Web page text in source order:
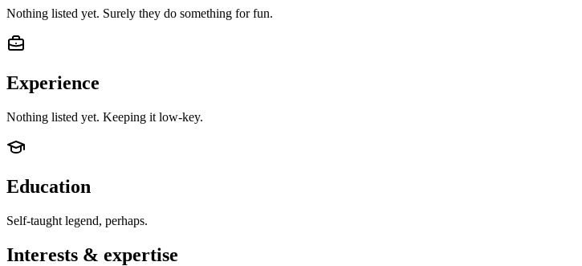
Nothing listed yet. Surely they do something for fun.
Experience
Nothing listed yet. Keeping it low-key.
Education
Self-taught legend, perhaps.
Interests & expertise